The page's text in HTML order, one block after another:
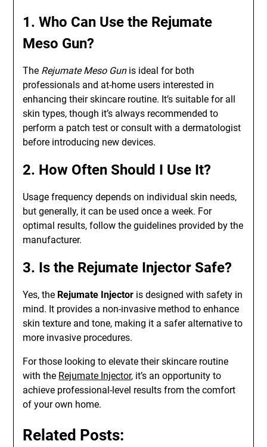
1. Who Can Use the Rejumate
Meso Gun?
The Rejumate Meso Gunis ideal for both
professionals and at-home users interested in
enhancing their skincare routine. It’s suitable for all
skin types, though it’s always recommended to
perform a patch test or consult with a dermatologist
before introducing new devices.
2. How Often Should I Use It?
Usage frequency depends on individual skin needs,
but generally, it can be used once a week. For
optimal results, follow the guidelines provided by the
manufacturer.
3. Is the Rejumate Injector Safe?
Yes, the Rejumate Injector is designed with safety in
mind. It provides a non-invasive method to enhance
skin texture and tone, making it a safer alternative to
more invasive procedures.
For those looking to elevate their skincare routine
with the Rejumate Injector, it’s an opportunity to
achieve professional-level results from the comfort
of your own home.
Related Posts: